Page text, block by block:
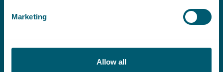
Marketing
Allow all
Contact
E:info@pelsrijcken.nl